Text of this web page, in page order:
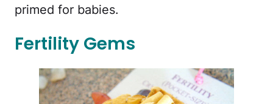
primed for babies.
Fertility Gems